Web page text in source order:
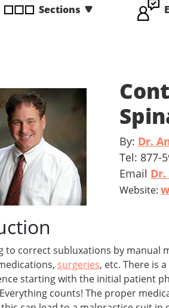
Sections
By: Dr.
Tel: 877-
Email Dr.
Website:
to correct subluxations by
surgeries, etc. There is
starting with the initial patient
counts! The proper